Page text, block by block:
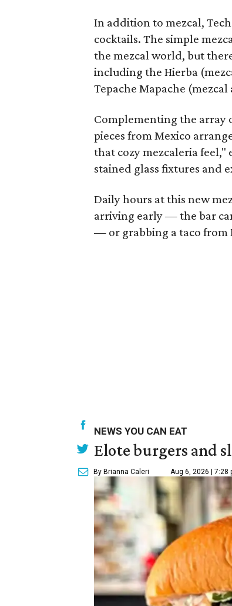
In addition to mezcal,
cocktails. The simple
the mezcal world, but
including the Hierba
Tepache Mapache
Complementing the array
pieces from Mexico
that cozy mezcaleria feel,"
stained glass fixtures and
Daily hours at this new
arriving early — the bar
— or grabbing a taco from
NEWS YOU CAN EAT
Elote burgers and
By Brianna Caleri Aug 6, 2026 | 7:28